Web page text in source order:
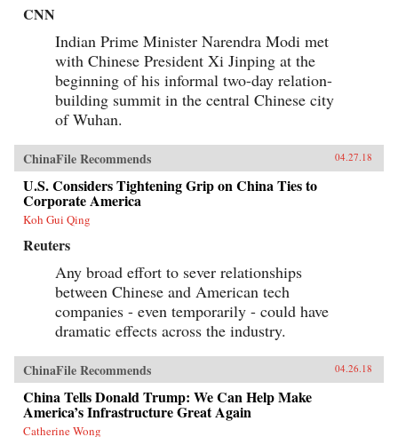
faced with a wrenching choice. Its
consequences would define the rest of his career,
as the secretary of state who launched the
Marshall Plan and set the standard for American
leadership, and the shape of the Cold War and
the U.S.-China relationship for decades to come.
It would also help spark one of the darkest turns
in American civic life, as Marshall and the
McCarthyism, and the question of “who lost
China” roiled American politics.The China
Mission traces this neglected turning point and
forgotten interlude in a heroic career―a story of
not just diplomatic wrangling and guerrilla
warfare, but also intricate spycraft and
eyewitness accounts both personal and official,
and often surprising view of the central figures
of the time―from Marshall, Mao, and Chiang
they stood face-to-face and struggled to make
history, with consequences and lessons that
CNN
Indian Prime Minister Narendra Modi met
with Chinese President Xi Jinping at the
beginning of his informal two-day relation-
building summit in the central Chinese city
of Wuhan.
ChinaFile Recommends 04.27.18
U.S. Considers Tightening Grip on China Ties to
Corporate America
Koh Gui Qing
Reuters
Any broad effort to sever relationships
between Chinese and American tech
companies - even temporarily - could have
dramatic effects across the industry.
ChinaFile Recommends 04.26.18
China Tells Donald Trump: We Can Help Make
America’s Infrastructure Great Again
Catherine Wong